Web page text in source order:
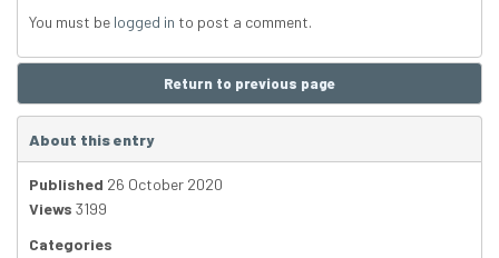
You must be logged in to post a comment.
Return to previous page
About this entry
Published 26 October 2020
Views 3199
Categories